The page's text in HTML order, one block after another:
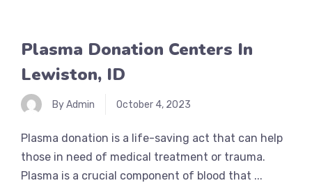
Plasma Donation Centers In
Lewiston, ID
By Admin October 4, 2023
Plasma donation is a life-saving act that can help
those in need of medical treatment or trauma.
Plasma is a crucial component of blood that ...